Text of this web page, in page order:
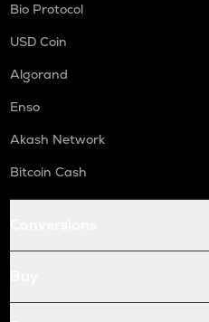
Bio Protocol
USD Coin
Algorand
Enso
Akash Network
Bitcoin Cash